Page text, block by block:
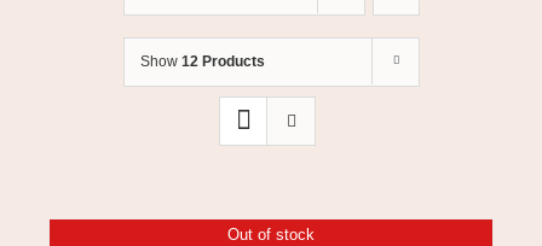
Show 12 Products
Out of stock